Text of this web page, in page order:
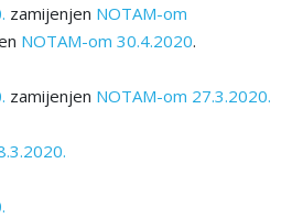
zamijenjen NOTAM-om
NOTAM-оm 30.4.2020.
zamijenjen NOTAM-оm 27.3.2020.